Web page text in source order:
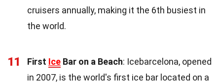
cruisers annually, making it the 6th busiest in
the world.
11 First Ice Bar on a Beach: Icebarcelona, opened
in 2007, is the world's first ice bar located on a